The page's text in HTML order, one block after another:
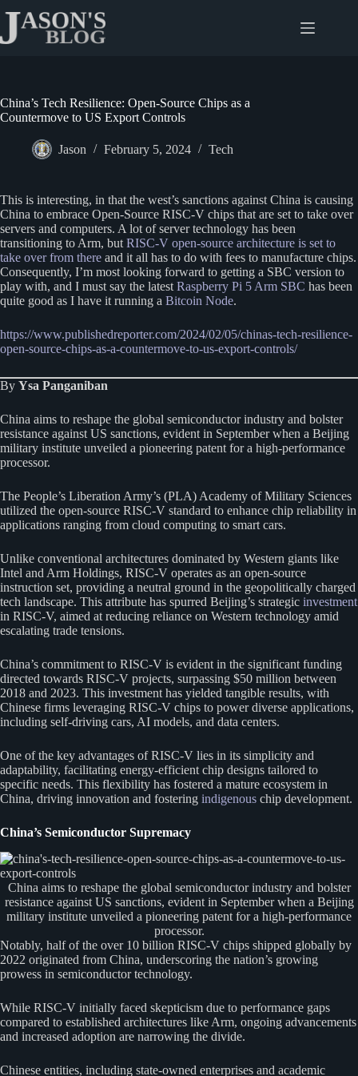
content
China’s Tech Resilience: Open-Source Chips as a
Countermove to US Export Controls
Jason February 5, 2024 Tech
This is interesting, in that the west’s sanctions against China is causing
China to embrace Open-Source RISC-V chips that are set to take over
servers and computers. A lot of server technology has been
transitioning to Arm, but RISC-V open-source architecture is set to
take over from there and it all has to do with fees to manufacture chips.
Consequently, I’m most looking forward to getting a SBC version to
play with, and I must say the latest Raspberry Pi 5 Arm SBC has been
quite good as I have it running a Bitcoin Node.
https://www.publishedreporter.com/2024/02/05/chinas-tech-resilience-
open-source-chips-as-a-countermove-to-us-export-controls/
By Ysa Panganiban
China aims to reshape the global semiconductor industry and bolster
resistance against US sanctions, evident in September when a Beijing
military institute unveiled a pioneering patent for a high-performance
processor.
The People’s Liberation Army’s (PLA) Academy of Military Sciences
utilized the open-source RISC-V standard to enhance chip reliability in
applications ranging from cloud computing to smart cars.
Unlike conventional architectures dominated by Western giants like
Intel and Arm Holdings, RISC-V operates as an open-source
instruction set, providing a neutral ground in the geopolitically charged
tech landscape. This attribute has spurred Beijing’s strategic investment
in RISC-V, aimed at reducing reliance on Western technology amid
escalating trade tensions.
China’s commitment to RISC-V is evident in the significant funding
directed towards RISC-V projects, surpassing $50 million between
2018 and 2023. This investment has yielded tangible results, with
Chinese firms leveraging RISC-V chips to power diverse applications,
including self-driving cars, AI models, and data centers.
One of the key advantages of RISC-V lies in its simplicity and
adaptability, facilitating energy-efficient chip designs tailored to
specific needs. This flexibility has fostered a mature ecosystem in
China, driving innovation and fostering indigenous chip development.
China’s Semiconductor Supremacy
China aims to reshape the global semiconductor industry and bolster
resistance against US sanctions, evident in September when a Beijing
military institute unveiled a pioneering patent for a high-performance
processor.
Notably, half of the over 10 billion RISC-V chips shipped globally by
2022 originated from China, underscoring the nation’s growing
prowess in semiconductor technology.
While RISC-V initially faced skepticism due to performance gaps
compared to established architectures like Arm, ongoing advancements
and increased adoption are narrowing the divide.
Chinese entities, including state-owned enterprises and academic